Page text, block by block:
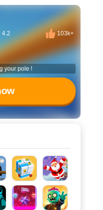
4.2 103k+
your pole !